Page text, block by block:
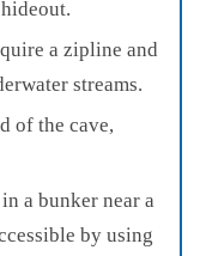
a zipline and
streams.
of the cave,
a bunker near a
by using